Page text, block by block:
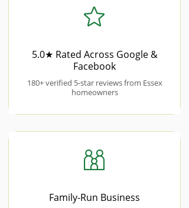
5.0★ Rated Across Google &
Facebook
180+ verified 5-star reviews from Essex
homeowners
Family-Run Business